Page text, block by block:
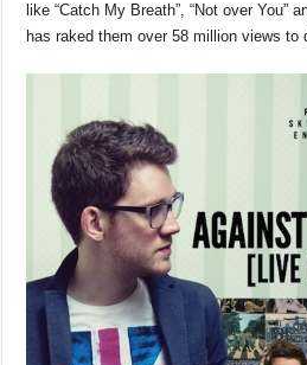
like “Catch My Breath”, “Not over You”
has raked them over 58 million views to